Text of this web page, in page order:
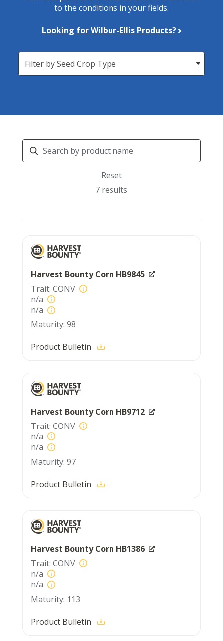
to the conditions in your fields.
Looking for Wilbur-Ellis Products?
Seed
Crop
Search
Products
Reset
7 results
Harvest Bounty Corn HB9845
CONV
n/a
n/a
98
Product Bulletin
Harvest Bounty Corn HB9712
CONV
n/a
n/a
97
Product Bulletin
Harvest Bounty Corn HB1386
CONV
n/a
n/a
113
Product Bulletin